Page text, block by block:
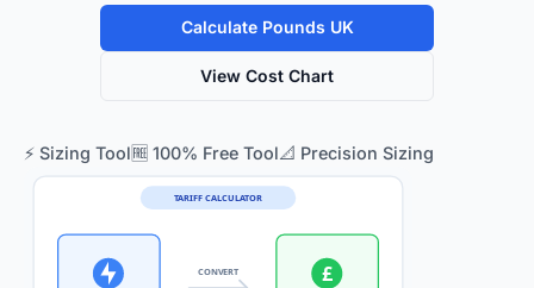
Calculate Pounds UK
View Cost Chart
⚡ Sizing Tool🆓 100% Free Tool📐 Precision Sizing
CONVERT £
TARIFF CALCULATOR